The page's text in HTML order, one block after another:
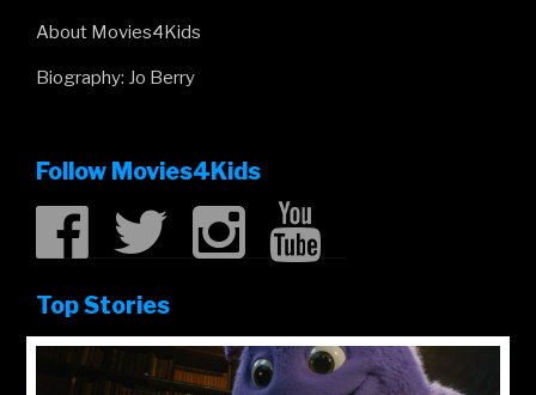
About Movies4Kids
Biography: Jo Berry
Follow Movies4Kids
Top Stories